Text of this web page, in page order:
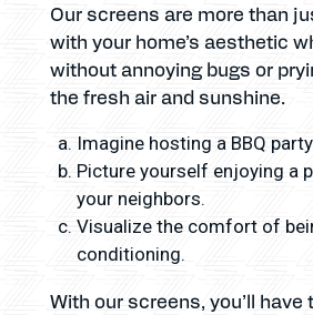
Our screens are more than
with your home’s aesthetic
without annoying bugs or
the fresh air and sunshine.
Imagine hosting a BBQ
Picture yourself enjoying a
your neighbors.
Visualize the comfort of
conditioning.
With our screens, you’ll